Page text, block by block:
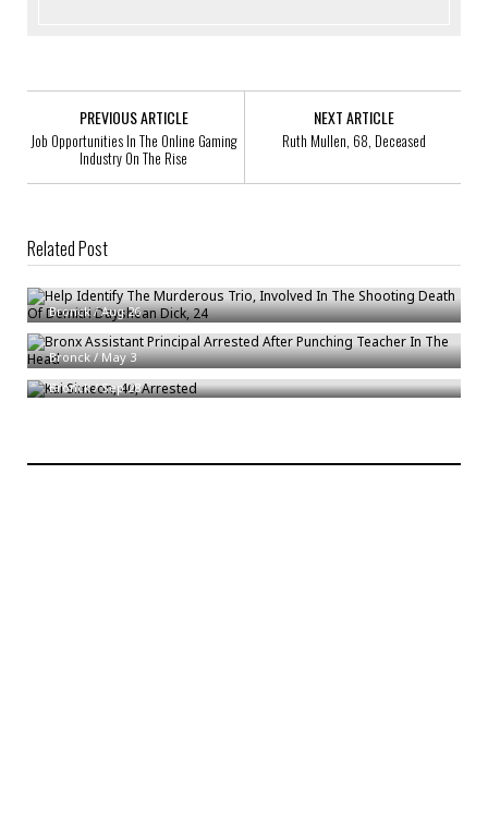
PREVIOUS ARTICLE
Job Opportunities In The Online Gaming
Industry On The Rise
NEXT ARTICLE
Ruth Mullen, 68, Deceased
Related Post
Help Identify The Murderous Trio, Involved In The Shooting Death Of
Bronck/Aug 26
Bronx Assistant Principal Arrested After Punching Teacher In The Head
Bronck/May 3
Kai Simeon, 40, Arrested
Bronck/Sep 28